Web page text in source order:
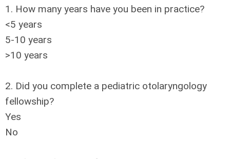
1. How many years have you been in practice?
<5 years
5-10 years
>10 years
2. Did you complete a pediatric otolaryngology
fellowship?
Yes
No